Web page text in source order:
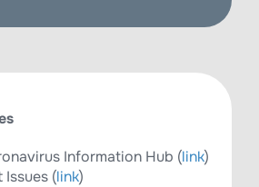
Information Hub (link)
Issues (link)